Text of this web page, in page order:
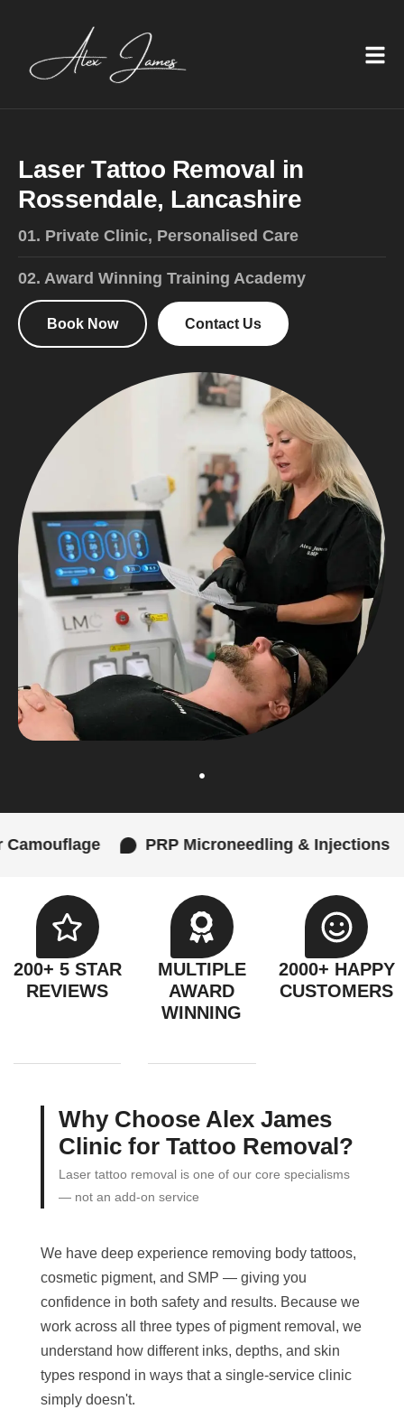
Laser Tattoo Removal in
Rossendale, Lancashire
01. Private Clinic, Personalised Care
02. Award Winning Training Academy
Book Now Contact Us
PRP Microneedling & Injections Female
200+ 5 STAR
REVIEWS
MULTIPLE
AWARD
WINNING
2000+ HAPPY
CUSTOMERS
Why Choose Alex James
Clinic for Tattoo Removal?
Laser tattoo removal is one of our core specialisms
— not an add-on service
We have deep experience removing body tattoos,
cosmetic pigment, and SMP — giving you
confidence in both safety and results. Because we
work across all three types of pigment removal, we
understand how different inks, depths, and skin
types respond in ways that a single-service clinic
simply doesn't.